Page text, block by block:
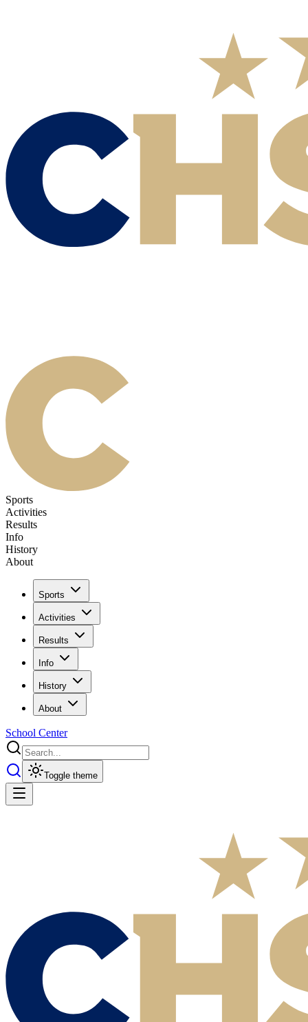
Sports
Activities
Results
Info
History
About
Sports
Activities
Results
Info
History
About
School Center
Toggle theme